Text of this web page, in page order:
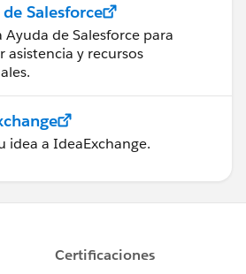
Salesforce
Ayuda de Salesforce para
asistencia y recursos
idea a IdeaExchange.